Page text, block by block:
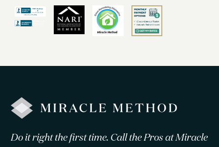
Do it right the first time. Call the Pros at Miracle